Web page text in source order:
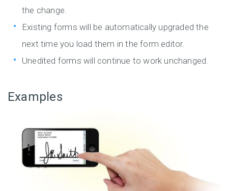
the change.
Existing forms will be automatically upgraded the
next time you load them in the form editor.
Unedited forms will continue to work unchanged.
Examples